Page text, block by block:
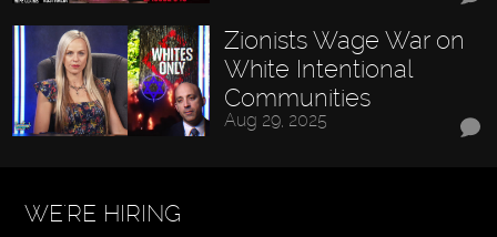
Zionists Wage War on
White Intentional
Communities
Aug 29, 2025
WE'RE HIRING